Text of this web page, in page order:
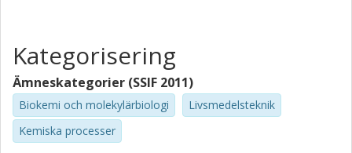
Kategorisering
Ämneskategorier (SSIF 2011)
Biokemi och molekylärbiologi
Livsmedelsteknik
Kemiska processer